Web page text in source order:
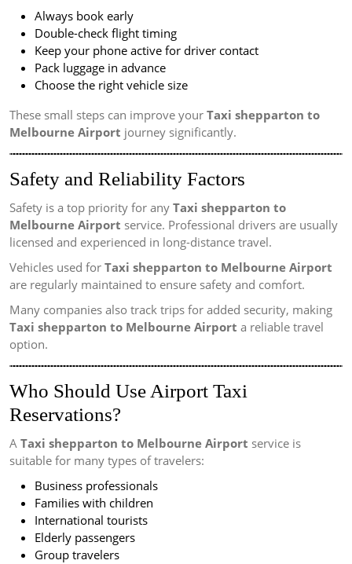
Always book early
Double-check flight timing
Keep your phone active for driver contact
Pack luggage in advance
Choose the right vehicle size
These small steps can improve your Taxi shepparton to
Melbourne Airport journey significantly.
Safety and Reliability Factors
Safety is a top priority for any Taxi shepparton to
Melbourne Airport service. Professional drivers are usually
licensed and experienced in long-distance travel.
Vehicles used for Taxi shepparton to Melbourne Airport
are regularly maintained to ensure safety and comfort.
Many companies also track trips for added security, making
Taxi shepparton to Melbourne Airport a reliable travel
option.
Who Should Use Airport Taxi
Reservations?
A Taxi shepparton to Melbourne Airport service is
suitable for many types of travelers:
Business professionals
Families with children
International tourists
Elderly passengers
Group travelers